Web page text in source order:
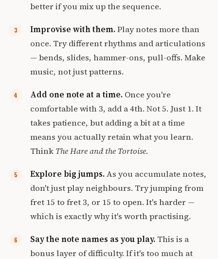
better if you mix up the sequence.
Improvise with them.Play notes more than
once. Try different rhythms and articulations
— bends, slides, hammer-ons, pull-offs. Make
music, not just patterns.
Add one note at a time. Once you're
comfortable with 3, add a 4th. Not 5. Just 1. It
takes patience, but adding a bit at a time
means you actually retain what you learn.
Think The Hare and the Tortoise.
Explore big jumps.As you accumulate notes,
don't just play neighbours. Try jumping from
fret 15 to fret 3, or 15 to open. It's harder —
which is exactly why it's worth practising.
Say the note names as you play. This is a
bonus layer of difficulty. If it's too much at